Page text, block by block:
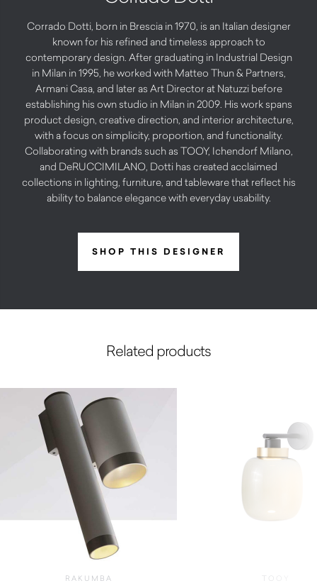
Corrado Dotti, born in Brescia in 1970, is an Italian designer
known for his refined and timeless approach to
contemporary design. After graduating in Industrial Design
in Milan in 1995, he worked with Matteo Thun & Partners,
Armani Casa, and later as Art Director at Natuzzi before
establishing his own studio in Milan in 2009. His work spans
product design, creative direction, and interior architecture,
with a focus on simplicity, proportion, and functionality.
Collaborating with brands such as TOOY, Ichendorf Milano,
and DeRUCCIMILANO, Dotti has created acclaimed
collections in lighting, furniture, and tableware that reflect his
ability to balance elegance with everyday usability.
SHOP THIS DESIGNER
Related products
RAKUMBA